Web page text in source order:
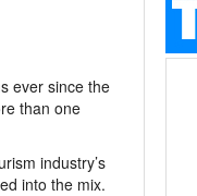
ever since the
than one
industry’s
into the mix.